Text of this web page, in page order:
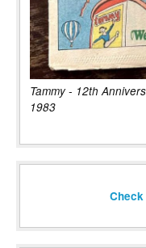
Tammy - 12th
1983